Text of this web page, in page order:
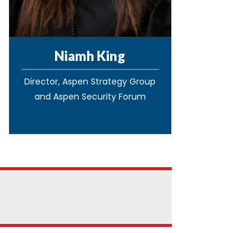
Niamh King
Director, Aspen Strategy Group
and Aspen Security Forum